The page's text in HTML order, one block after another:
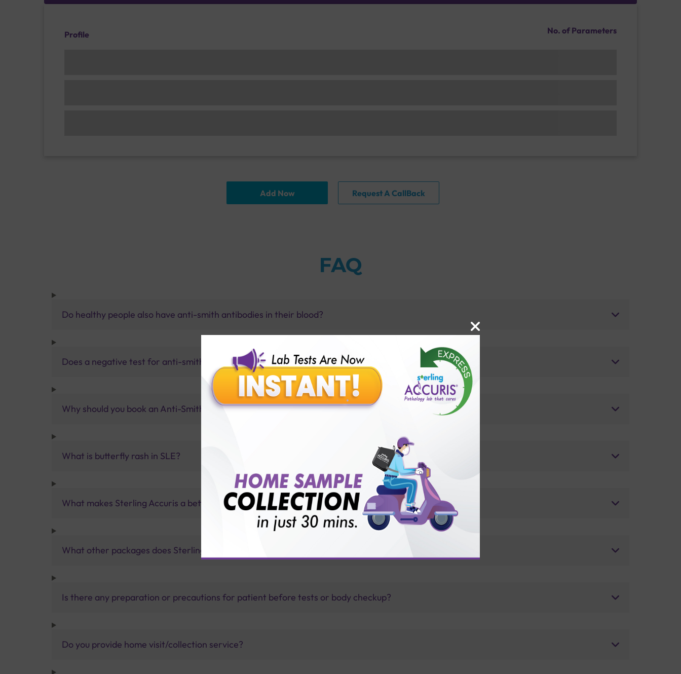
Profile No. of Parameters
Add Now Request A CallBack
FAQ
Do healthy people also have anti-smith antibodies in their blood?
Does a negative test for anti-smith antibodies always indicate the absence of lupus?
Why should you book an Anti-Smith Antibody test with Sterling Accuris?
What is butterfly rash in SLE?
What makes Sterling Accuris a better pathology lab than others?
What other packages does Sterling Accuris offer?
Is there any preparation or precautions for patient before tests or body checkup?
Do you provide home visit/collection service?